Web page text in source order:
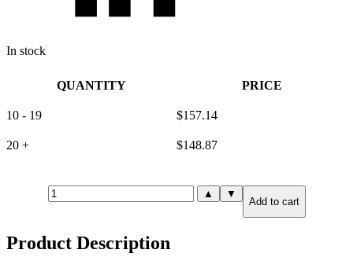
In stock
QUANTITY PRICE
10 - 19 $157.14
20 + $148.87
Machinable
Vise
8"
▲ ▼
Add to cart
Product Description